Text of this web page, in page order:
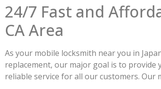
24/7 Fast and
CA Area
As your mobile locksmith near you in
replacement, our major goal is to provide
reliable service for all our customers. Our